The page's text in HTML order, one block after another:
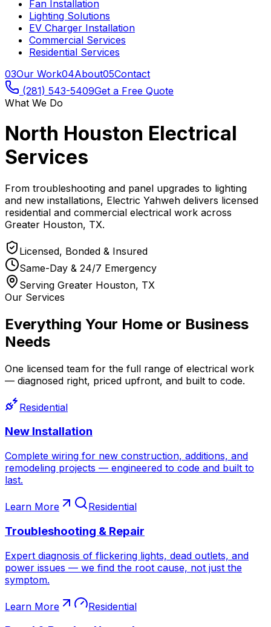
Fan Installation
Lighting Solutions
EV Charger Installation
Commercial Services
Residential Services
03Our Work04About05Contact
(281) 543-5409Get a Free Quote
What We Do
North Houston Electrical
Services
From troubleshooting and panel upgrades to lighting
and new installations, Electric Yahweh delivers licensed
residential and commercial electrical work across
Greater Houston, TX.
Licensed, Bonded & Insured
Same-Day & 24/7 Emergency
Serving Greater Houston, TX
Our Services
Everything Your Home or Business
Needs
One licensed team for the full range of electrical work
— diagnosed right, priced upfront, and built to code.
Residential
New Installation
Complete wiring for new construction, additions, and
remodeling projects — engineered to code and built to
last.
Learn More Residential
Troubleshooting & Repair
Expert diagnosis of flickering lights, dead outlets, and
power issues — we find the root cause, not just the
symptom.
Learn More Residential